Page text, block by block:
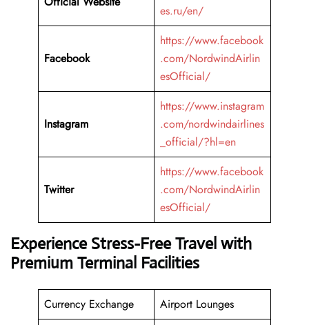
es.ru/en/
Facebook
https://www.facebook
.com/NordwindAirlin
esOfficial/
Instagram
https://www.instagram
.com/nordwindairlines
_official/?hl=en
Twitter
https://www.facebook
.com/NordwindAirlin
esOfficial/
Experience Stress-Free Travel with
Premium Terminal Facilities
Currency Exchange
Airport Lounges